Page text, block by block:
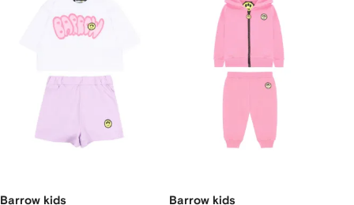
Barrow kids Barrow kids